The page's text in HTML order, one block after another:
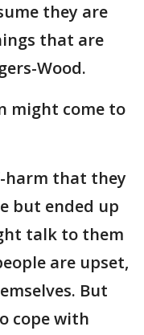
they are
that are
Wood.
might come to
harm that they
but ended up
talk to them
are upset,
But
cope with